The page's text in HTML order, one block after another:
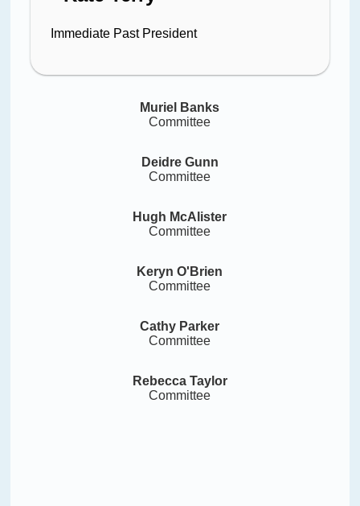
Immediate Past President
Muriel Banks
Committee
Deidre Gunn
Committee
Hugh McAlister
Committee
Keryn O'Brien
Committee
Cathy Parker
Committee
Rebecca Taylor
Committee